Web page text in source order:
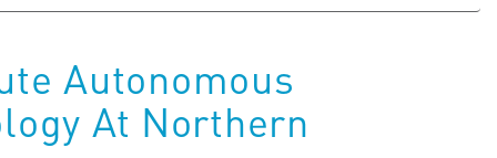
Autonomous
At Northern